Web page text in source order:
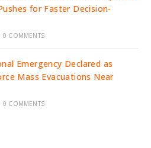
for Faster Decision-
0 COMMENTS
Emergency Declared as
Mass Evacuations Near
0 COMMENTS